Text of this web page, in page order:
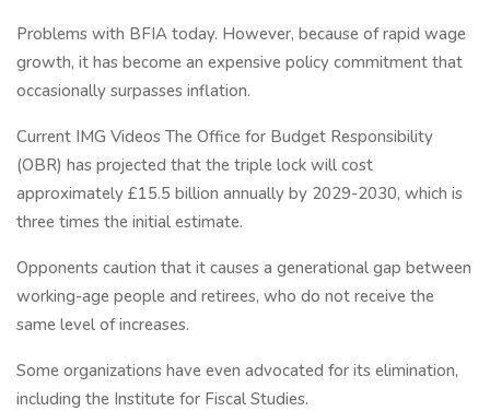
Problems with BFIA today. However, because of rapid wage
growth, it has become an expensive policy commitment that
occasionally surpasses inflation.
Current IMG Videos The Office for Budget Responsibility
(OBR) has projected that the triple lock will cost
approximately £15.5 billion annually by 2029-2030, which is
three times the initial estimate.
Opponents caution that it causes a generational gap between
working-age people and retirees, who do not receive the
same level of increases.
Some organizations have even advocated for its elimination,
including the Institute for Fiscal Studies.